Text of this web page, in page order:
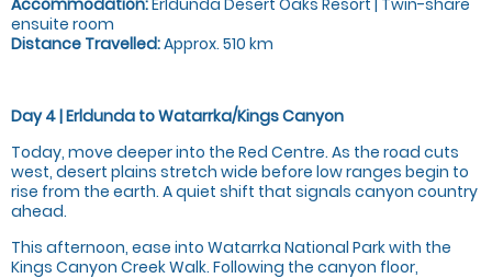
ensuite room
Distance Travelled:Approx. 510 km
Day 4 | Erldunda to Watarrka/Kings Canyon
Today, move deeper into the Red Centre. As the road cuts
west, desert plains stretch wide before low ranges begin to
rise from the earth. A quiet shift that signals canyon country
ahead.
This afternoon, ease into Watarrka National Park with the
Kings Canyon Creek Walk. Following the canyon floor,